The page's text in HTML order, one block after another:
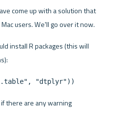
come up with a solution that
users. We'll go over it now.
install R packages (this will
"dtplyr"))
there are any warning